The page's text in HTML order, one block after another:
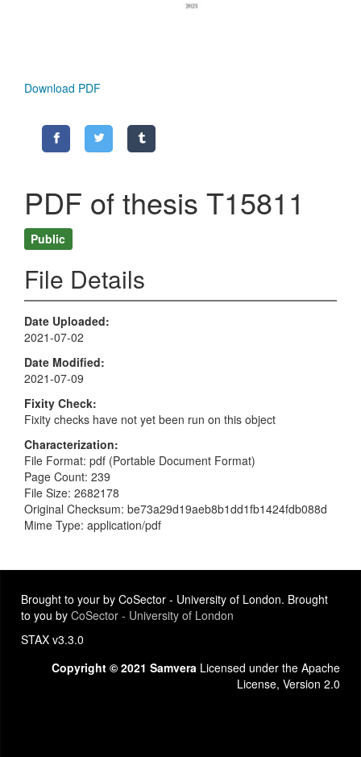
Download PDF
PDF of thesis T15811
Public
File Details
Date Uploaded
2021-07-02
Date Modified
2021-07-09
Fixity Check
Fixity checks have not yet been run on this object
Characterization
File Format: pdf (Portable Document Format)
Page Count: 239
File Size: 2682178
Original Checksum: be73a29d19aeb8b1dd1fb1424fdb088d
Mime Type: application/pdf
Brought to your by CoSector - University of London. Brought
to you by CoSector - University of London
STAX v3.3.0
Copyright © 2021 Samvera Licensed under the Apache
License, Version 2.0